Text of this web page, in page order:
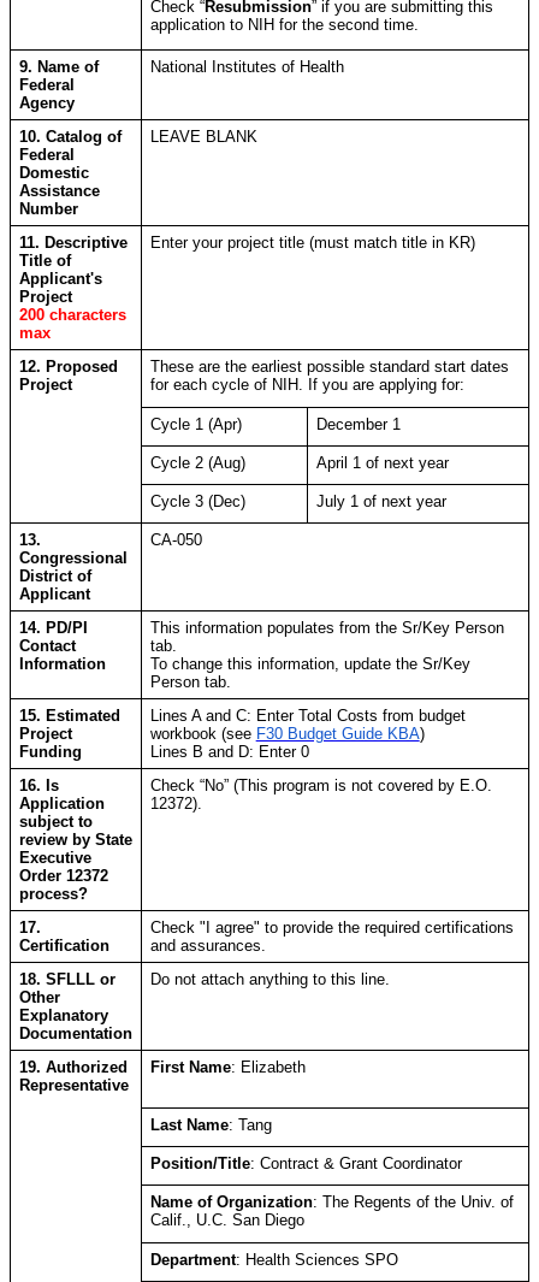
Check “Resubmission” if you are submitting this
application to NIH for the second time.
9. Name of
Federal
Agency
National Institutes of Health
10. Catalog of
Federal
Domestic
Assistance
Number
LEAVE BLANK
11. Descriptive
Title of
Applicant's
Project
200 characters
max
Enter your project title (must match title in KR)
12. Proposed
Project
These are the earliest possible standard start dates
for each cycle of NIH. If you are applying for:
Cycle 1 (Apr) December 1
Cycle 2 (Aug) April 1 of next year
Cycle 3 (Dec) July 1 of next year
13.
Congressional
District of
Applicant
CA-050
14. PD/PI
Contact
Information
This information populates from the Sr/Key Person
tab.
To change this information, update the Sr/Key
Person tab.
15. Estimated
Project
Funding
Lines A and C: Enter Total Costs from budget
workbook (see F30 Budget Guide KBA)
Lines B and D: Enter 0
16. Is
Application
subject to
review by State
Executive
Order 12372
process?
Check “No” (This program is not covered by E.O.
12372).
17.
Certification
Check "I agree" to provide the required certifications
and assurances.
18. SFLLL or
Other
Explanatory
Documentation
Do not attach anything to this line.
19. Authorized
Representative
First Name: Elizabeth
Last Name: Tang
Position/Title: Contract & Grant Coordinator
Name of Organization: The Regents of the Univ. of
Calif., U.C. San Diego
Department: Health Sciences SPO